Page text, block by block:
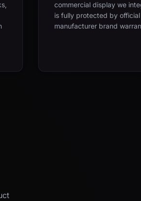
commercial display we
is fully protected by official
manufacturer brand